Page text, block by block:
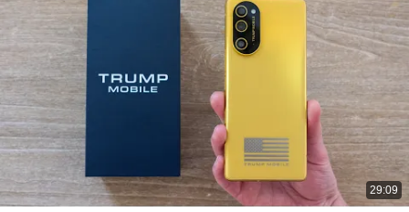
29:09